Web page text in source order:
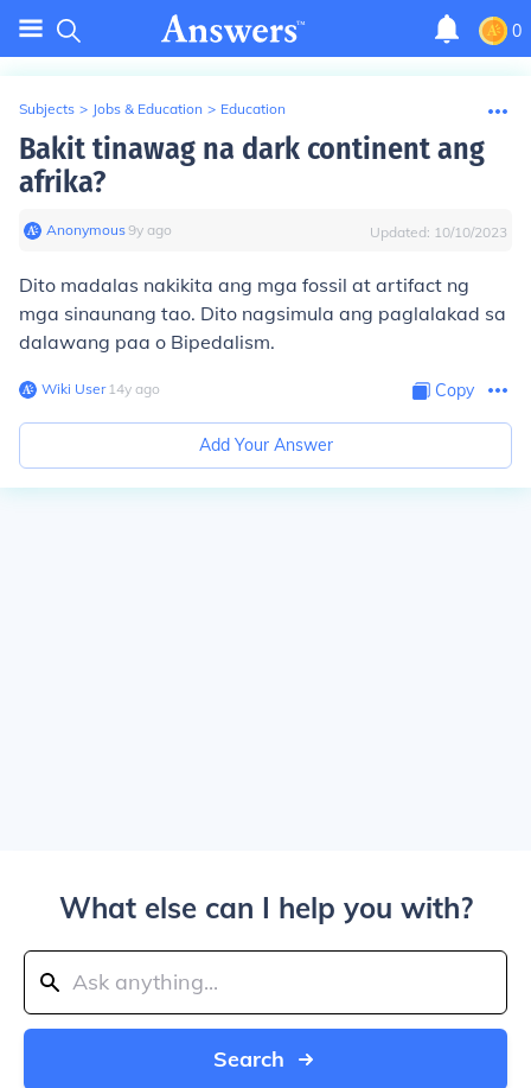
0
Subjects > Jobs & Education > Education
Bakit tinawag na dark continent ang
afrika?
Anonymous∙9y ago Updated: 10/10/2023
Dito madalas nakikita ang mga fossil at artifact ng
mga sinaunang tao. Dito nagsimula ang paglalakad sa
dalawang paa o Bipedalism.
Wiki User∙14y ago Copy
Add Your Answer
What else can I help you with?
Search